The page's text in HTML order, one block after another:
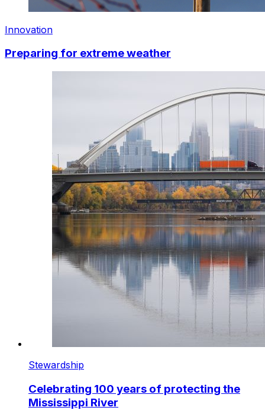
Innovation
Preparing for extreme weather
Stewardship
Celebrating 100 years of protecting the
Mississippi River